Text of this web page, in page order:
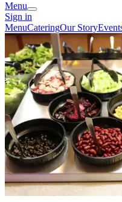
Menu
Sign in
MenuCateringOur Story